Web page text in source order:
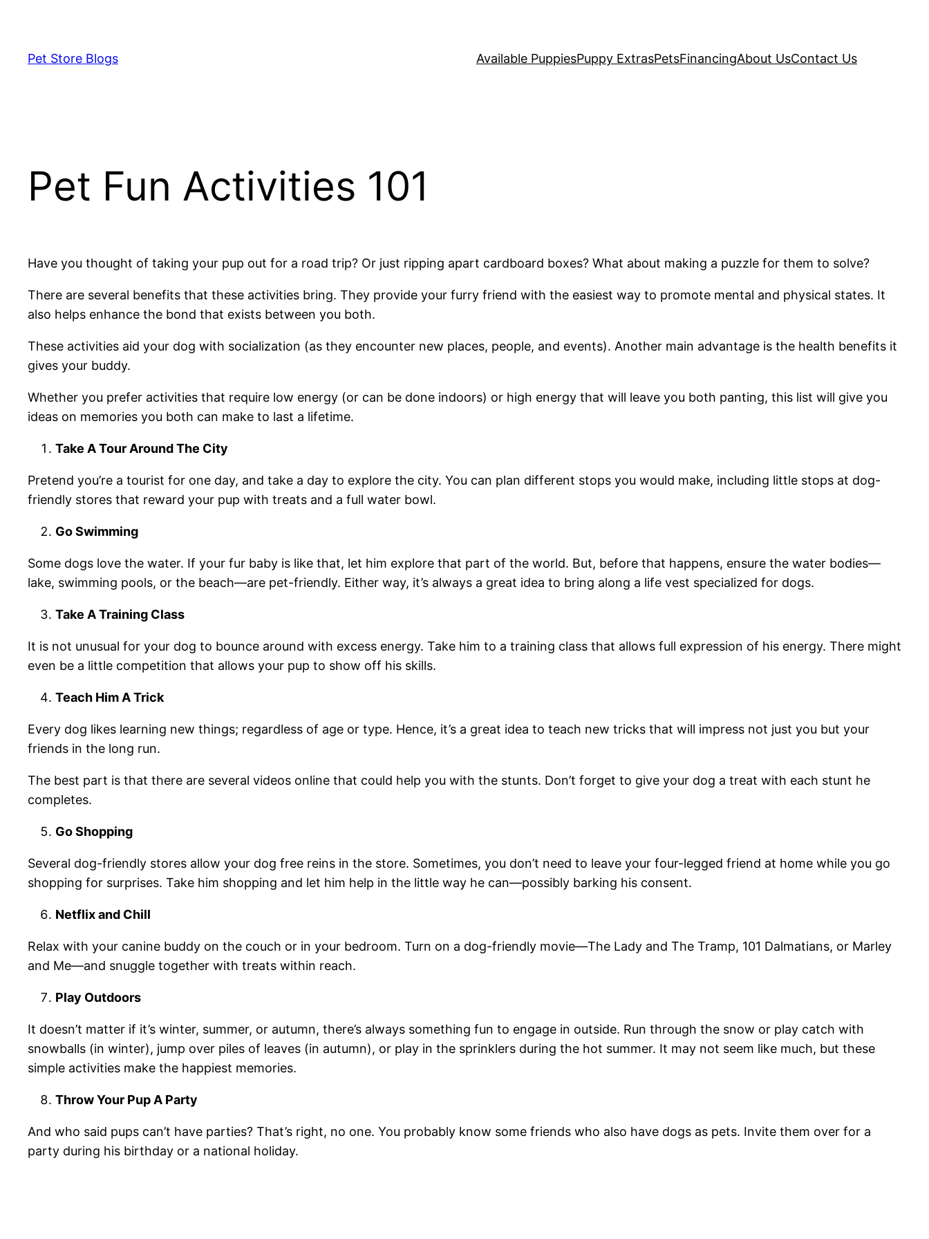
contentPet Store Blogs Available PuppiesPuppy ExtrasPetsFinancingAbout UsContact Us
Pet Fun Activities 101
Have you thought of taking your pup out for a road trip? Or just ripping apart cardboard boxes? What about making a puzzle for them to solve?
There are several benefits that these activities bring. They provide your furry friend with the easiest way to promote mental and physical states. It
also helps enhance the bond that exists between you both.
These activities aid your dog with socialization (as they encounter new places, people, and events). Another main advantage is the health benefits it
gives your buddy.
Whether you prefer activities that require low energy (or can be done indoors) or high energy that will leave you both panting, this list will give you
ideas on memories you both can make to last a lifetime.
Take A Tour Around The City
Pretend you’re a tourist for one day, and take a day to explore the city. You can plan different stops you would make, including little stops at dog-
friendly stores that reward your pup with treats and a full water bowl.
Go Swimming
Some dogs love the water. If your fur baby is like that, let him explore that part of the world. But, before that happens, ensure the water bodies—
lake, swimming pools, or the beach—are pet-friendly. Either way, it’s always a great idea to bring along a life vest specialized for dogs.
Take A Training Class
It is not unusual for your dog to bounce around with excess energy. Take him to a training class that allows full expression of his energy. There might
even be a little competition that allows your pup to show off his skills.
Teach Him A Trick
Every dog likes learning new things; regardless of age or type. Hence, it’s a great idea to teach new tricks that will impress not just you but your
friends in the long run.
The best part is that there are several videos online that could help you with the stunts. Don’t forget to give your dog a treat with each stunt he
completes.
Go Shopping
Several dog-friendly stores allow your dog free reins in the store. Sometimes, you don’t need to leave your four-legged friend at home while you go
shopping for surprises. Take him shopping and let him help in the little way he can—possibly barking his consent.
Netflix and Chill
Relax with your canine buddy on the couch or in your bedroom. Turn on a dog-friendly movie—The Lady and The Tramp, 101 Dalmatians, or Marley
and Me—and snuggle together with treats within reach.
Play Outdoors
It doesn’t matter if it’s winter, summer, or autumn, there’s always something fun to engage in outside. Run through the snow or play catch with
snowballs (in winter), jump over piles of leaves (in autumn), or play in the sprinklers during the hot summer. It may not seem like much, but these
simple activities make the happiest memories.
Throw Your Pup A Party
And who said pups can’t have parties? That’s right, no one. You probably know some friends who also have dogs as pets. Invite them over for a
party during his birthday or a national holiday.